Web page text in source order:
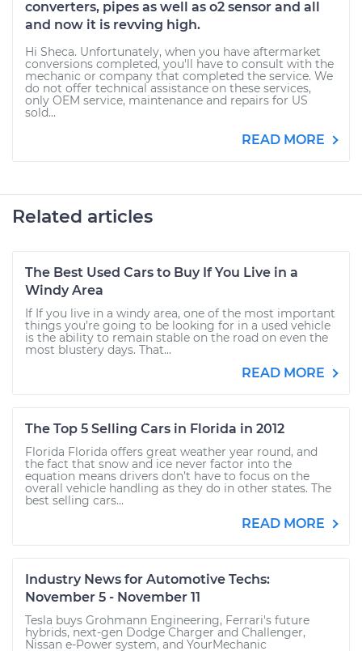
converters, pipes as well as o2 sensor and all
and now it is revving high.
Hi Sheca. Unfortunately, when you have aftermarket
conversions completed, you'll have to consult with the
mechanic or company that completed the service. We
do not offer technical assistance on these services,
only OEM service, maintenance and repairs for US
sold...
READ MORE
Related articles
The Best Used Cars to Buy If You Live in a
Windy Area
If If you live in a windy area, one of the most important
things you’re going to be looking for in a used vehicle
is the ability to remain stable on the road on even the
most blustery days. That...
READ MORE
The Top 5 Selling Cars in Florida in 2012
Florida Florida offers great weather year round, and
the fact that snow and ice never factor into the
equation means drivers don’t have to focus on the
overall vehicle handling as they do in other states. The
best selling cars...
READ MORE
Industry News for Automotive Techs:
November 5 - November 11
Tesla buys Grohmann Engineering, Ferrari's future
hybrids, next-gen Dodge Charger and Challenger,
Nissan e-Power system, and YourMechanic